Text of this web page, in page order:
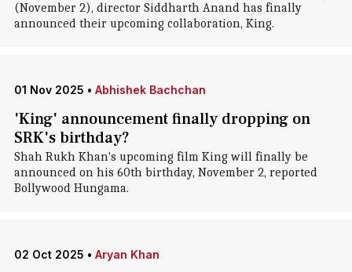
(November 2), director Siddharth Anand has finally
announced their upcoming collaboration, King.
01 Nov 2025 • Abhishek Bachchan
'King' announcement finally dropping on
SRK's birthday?
Shah Rukh Khan's upcoming film King will finally be
announced on his 60th birthday, November 2, reported
Bollywood Hungama.
02 Oct 2025 • Aryan Khan